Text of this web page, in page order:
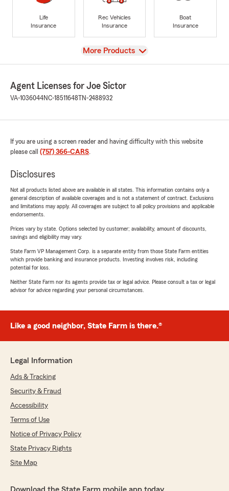
Life
Insurance
Rec Vehicles
Insurance
Boat
Insurance
View
More Products
Agent Licenses for Joe Sictor
VA-1036044NC-18511648 TN-2488932
If you are using a screen reader and having difficulty with this website
please call (757) 366-CARS.
Disclosures
Not all products listed above are available in all states. This information contains only a
general description of available coverages and is not a statement of contract. Exclusions
and limitations may apply. All coverages are subject to all policy provisions and applicable
endorsements.
Prices vary by state. Options selected by customer; availability, amount of discounts,
savings and eligibility may vary.
State Farm VP Management Corp. is a separate entity from those State Farm entities
which provide banking and insurance products. Investing involves risk, including
potential for loss.
Neither State Farm nor its agents provide tax or legal advice. Please consult a tax or legal
advisor for advice regarding your personal circumstances.
Like a good neighbor, State Farm is there.®
Legal Information
Ads & Tracking
Security & Fraud
Accessibility
Terms of Use
Notice of Privacy Policy
State Privacy Rights
Site Map